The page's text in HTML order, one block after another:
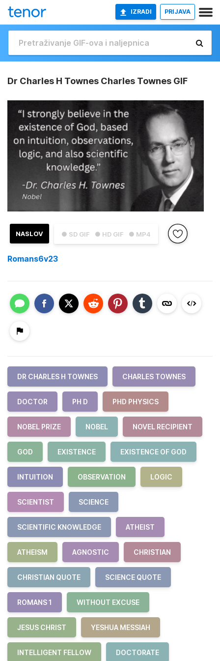
IZRADI PRIJAVA
Dr Charles H Townes Charles Townes GIF
● SD GIF ● HD GIF ● MP4
NASLOV
Romans6v23
DR CHARLES H TOWNES CHARLES TOWNES
DOCTOR PH D PHD PHYSICS
NOBEL PRIZE NOBEL NOVEL RECIPIENT
GOD EXISTENCE EXISTENCE OF GOD
INTUITION OBSERVATION LOGIC
SCIENTIST SCIENCE
SCIENTIFIC KNOWLEDGE ATHEIST
ATHEISM AGNOSTIC CHRISTIAN
CHRISTIAN QUOTE SCIENCE QUOTE
ROMANS 1 WITHOUT EXCUSE
JESUS CHRIST YESHUA MESSIAH
INTELLIGENT FELLOW DOCTORATE